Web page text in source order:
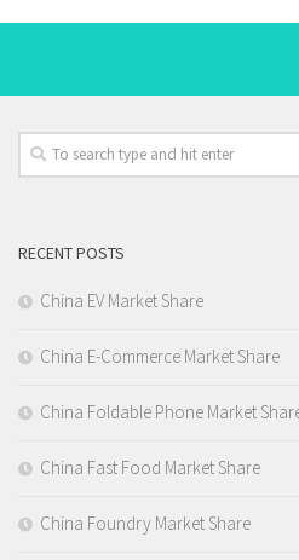
RECENT POSTS
China EV Market Share
China E-Commerce Market Share
China Foldable Phone Market
China Fast Food Market Share
China Foundry Market Share